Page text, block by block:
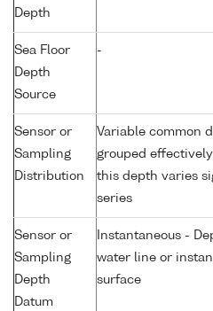
Depth
Sea Floor
Depth
Source
-
Sensor or
Sampling
Distribution
Variable common
grouped
this depth varies
series
Sensor or
Sampling
Depth
Datum
Instantaneous -
water line or
surface